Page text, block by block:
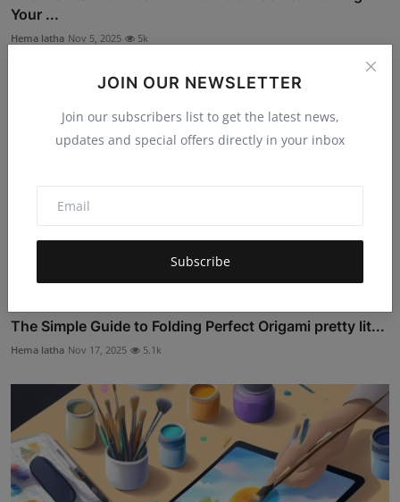
JOIN OUR NEWSLETTER
Join our subscribers list to get the latest news,
updates and special offers directly in your inbox
Subscribe
Your ...
Hema latha Nov 5, 2025 5k
The Simple Guide to Folding Perfect Origami pretty lit...
Hema latha Nov 17, 2025 5.1k